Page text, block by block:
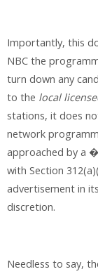
Importantly, this
NBC the
turn down any
to the local
stations, it does
network
approached by a
with Section
advertisement in
discretion.
Needless to say,